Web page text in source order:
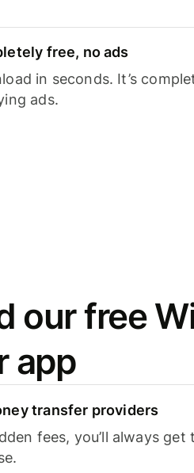
free, no ads
in seconds. It’s
ads.
our free
app
transfer providers
fees, you’ll always get